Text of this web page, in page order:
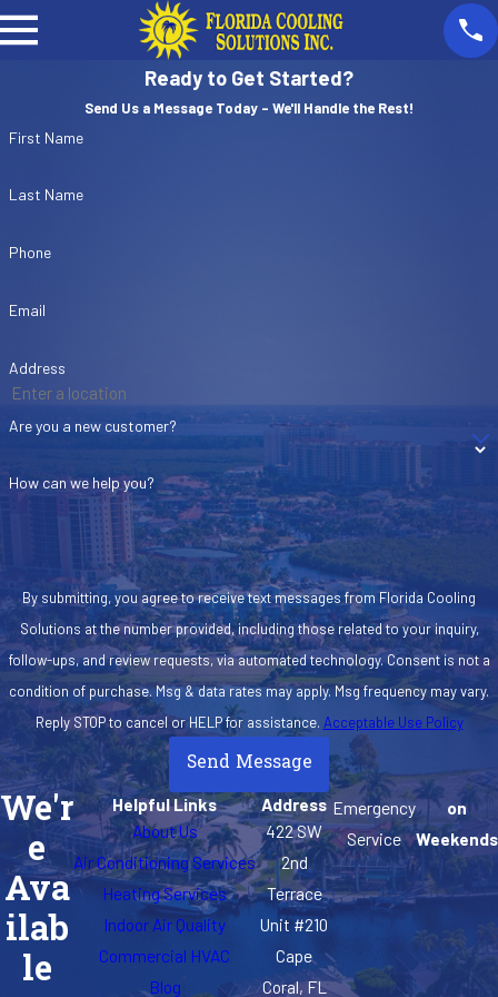
Ready to Get Started?
Send Us a Message Today - We'll Handle the Rest!
First Name
Last Name
Phone
Email
Address
Are you a new customer?
How can we help you?
By submitting, you agree to receive text messages from Florida Cooling
Solutions at the number provided, including those related to your inquiry,
follow-ups, and review requests, via automated technology. Consent is not a
condition of purchase. Msg & data rates may apply. Msg frequency may vary.
Reply STOP to cancel or HELP for assistance. Acceptable Use Policy
Send Message
We'r
e
Ava
ilab
le
Helpful Links
About Us
Air Conditioning Services
Heating Services
Indoor Air Quality
Commercial HVAC
Blog
Address
422 SW
2nd
Terrace
Unit #210
Cape
Coral, FL
Emergency
Service
on
Weekends